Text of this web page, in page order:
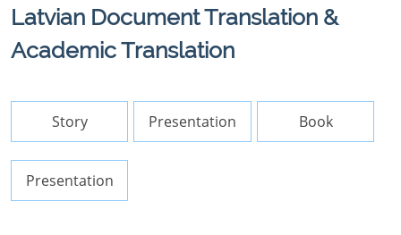
Latvian Document Translation &
Academic Translation
Story Presentation Book
Presentation